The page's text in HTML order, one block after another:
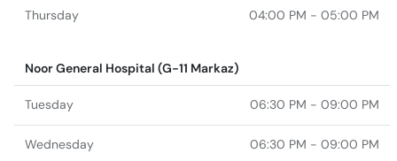
Thursday 04:00 PM - 05:00 PM
Noor General Hospital (G-11 Markaz)
Tuesday 06:30 PM - 09:00 PM
Wednesday 06:30 PM - 09:00 PM